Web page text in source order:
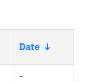
Date ↓
-